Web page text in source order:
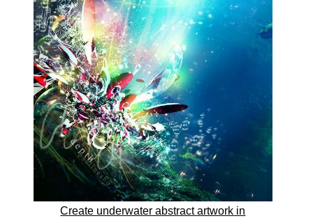
Create underwater abstract artwork in